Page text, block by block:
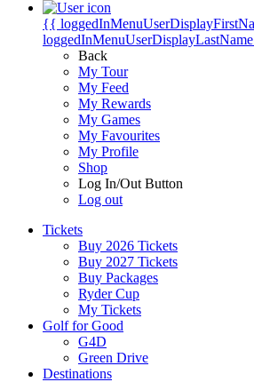
{{
Back
My Tour
My Feed
My Rewards
My Games
My Favourites
My Profile
Shop
Log In/Out Button
Log out
Tickets
Buy 2026 Tickets
Buy 2027 Tickets
Buy Packages
Ryder Cup
My Tickets
Golf for Good
G4D
Green Drive
Destinations